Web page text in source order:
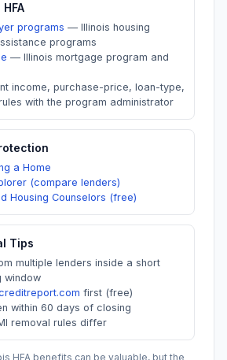
programs — Illinois housing
programs
— Illinois mortgage program and
income, purchase-price, loan-type,
with the program administrator
a Home
(compare lenders)
Housing Counselors (free)
Tips
multiple lenders inside a short
window
first (free)
within 60 days of closing
removal rules differ
HFA benefits can be valuable, but the